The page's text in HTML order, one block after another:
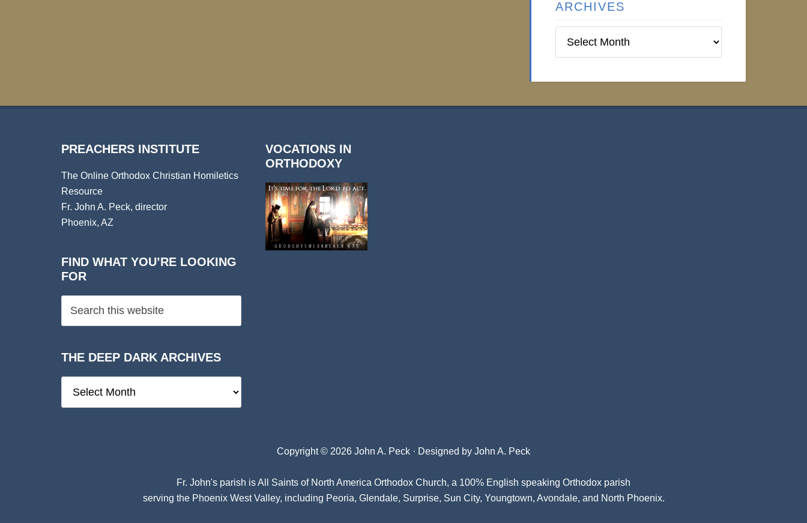
ARCHIVES
Institute
PREACHERS INSTITUTE
The Online Orthodox Christian Homiletics
Resource
Fr. John A. Peck, director
Phoenix, AZ
FIND WHAT YOU’RE LOOKING
FOR
THE DEEP DARK ARCHIVES
Deep
VOCATIONS IN
ORTHODOXY
Copyright © 2026 John A. Peck · Designed by John A. Peck
Fr. John's parish isAll Saints of North America Orthodox Church, a 100% English speaking Orthodox parish
serving the Phoenix West Valley, including Peoria, Glendale, Surprise, Sun City, Youngtown, Avondale, and North Phoenix.